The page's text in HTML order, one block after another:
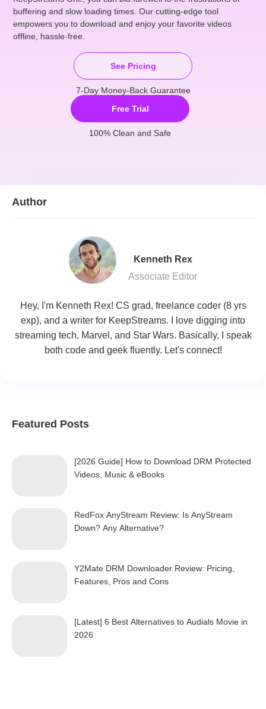
buffering and slow loading times. Our cutting-edge tool
empowers you to download and enjoy your favorite videos
offline, hassle-free.
Free Trial
100% Clean and Safe
See Pricing
7-Day Money-Back Guarantee
Author
Kenneth Rex
Associate Editor
Hey, I'm Kenneth Rex! CS grad, freelance coder (8 yrs
exp), and a writer for KeepStreams. I love digging into
streaming tech, Marvel, and Star Wars. Basically, I speak
both code and geek fluently. Let's connect!
Featured Posts
[2026 Guide] How to Download DRM Protected
Videos, Music & eBooks
RedFox AnyStream Review: Is AnyStream
Down? Any Alternative?
Y2Mate DRM Downloader Review: Pricing,
Features, Pros and Cons
[Latest] 6 Best Alternatives to Audials Movie in
2026